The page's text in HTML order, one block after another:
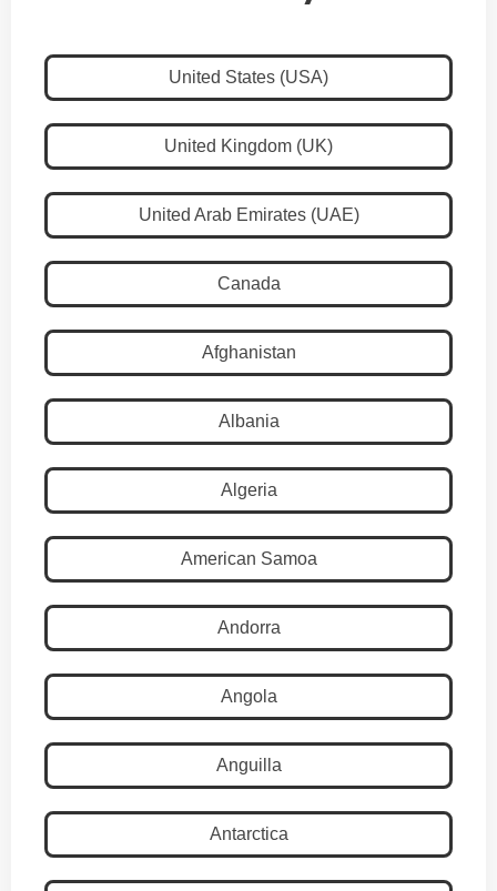
United States (USA)
United Kingdom (UK)
United Arab Emirates (UAE)
Canada
Afghanistan
Albania
Algeria
American Samoa
Andorra
Angola
Anguilla
Antarctica